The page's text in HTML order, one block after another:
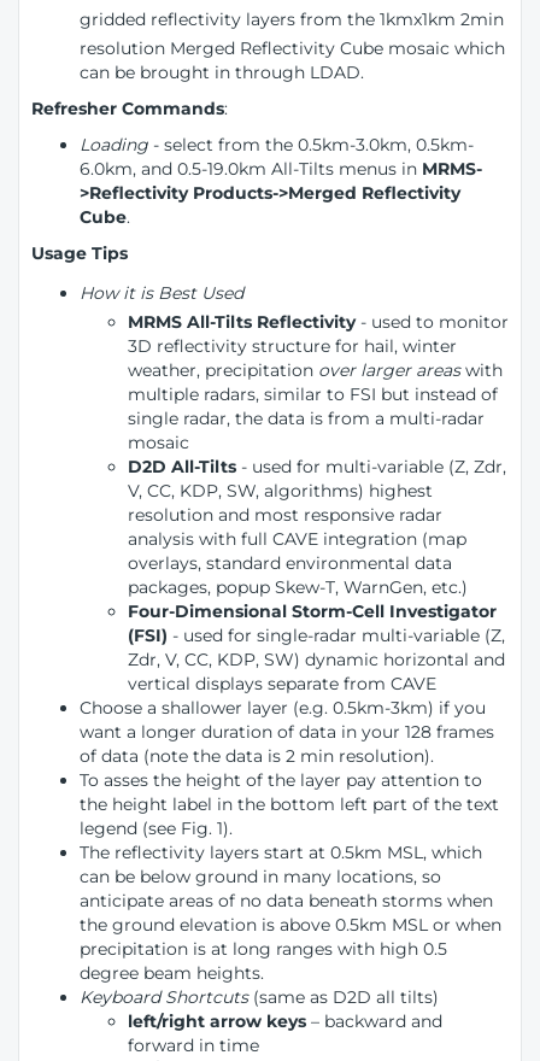
gridded reflectivity layers from the 1kmx1km 2min
resolution Merged Reflectivity Cube mosaic which
can be brought in through LDAD.
Refresher Commands:
Loading - select from the 0.5km-3.0km, 0.5km-
6.0km, and 0.5-19.0km All-Tilts menus in MRMS-
>Reflectivity Products->Merged Reflectivity
Cube.
Usage Tips
How it is Best Used
MRMS All-Tilts Reflectivity- used to monitor
3D reflectivity structure for hail, winter
weather, precipitation over larger areaswith
multiple radars, similar to FSI but instead of
single radar, the data is from a multi-radar
mosaic
D2D All-Tilts - used for multi-variable (Z, Zdr,
V, CC, KDP, SW, algorithms) highest
resolution and most responsive radar
analysis with full CAVE integration (map
overlays, standard environmental data
packages, popup Skew-T, WarnGen, etc.)
Four-Dimensional Storm-Cell Investigator
(FSI) - used for single-radar multi-variable (Z,
Zdr, V, CC, KDP, SW) dynamic horizontal and
vertical displays separate from CAVE
Choose a shallower layer (e.g. 0.5km-3km) if you
want a longer duration of data in your 128 frames
of data (note the data is 2 min resolution).
To asses the height of the layer pay attention to
the height label in the bottom left part of the text
legend (see Fig. 1).
The reflectivity layers start at 0.5km MSL, which
can be below ground in many locations, so
anticipate areas of no data beneath storms when
the ground elevation is above 0.5km MSL or when
precipitation is at long ranges with high 0.5
degree beam heights.
Keyboard Shortcuts (same as D2D all tilts)
left/right arrow keys – backward and
forward in time